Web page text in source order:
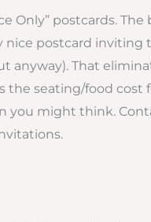
Only” postcards.
nice postcard inviting
anyway). That
the seating/food cost
you might think.